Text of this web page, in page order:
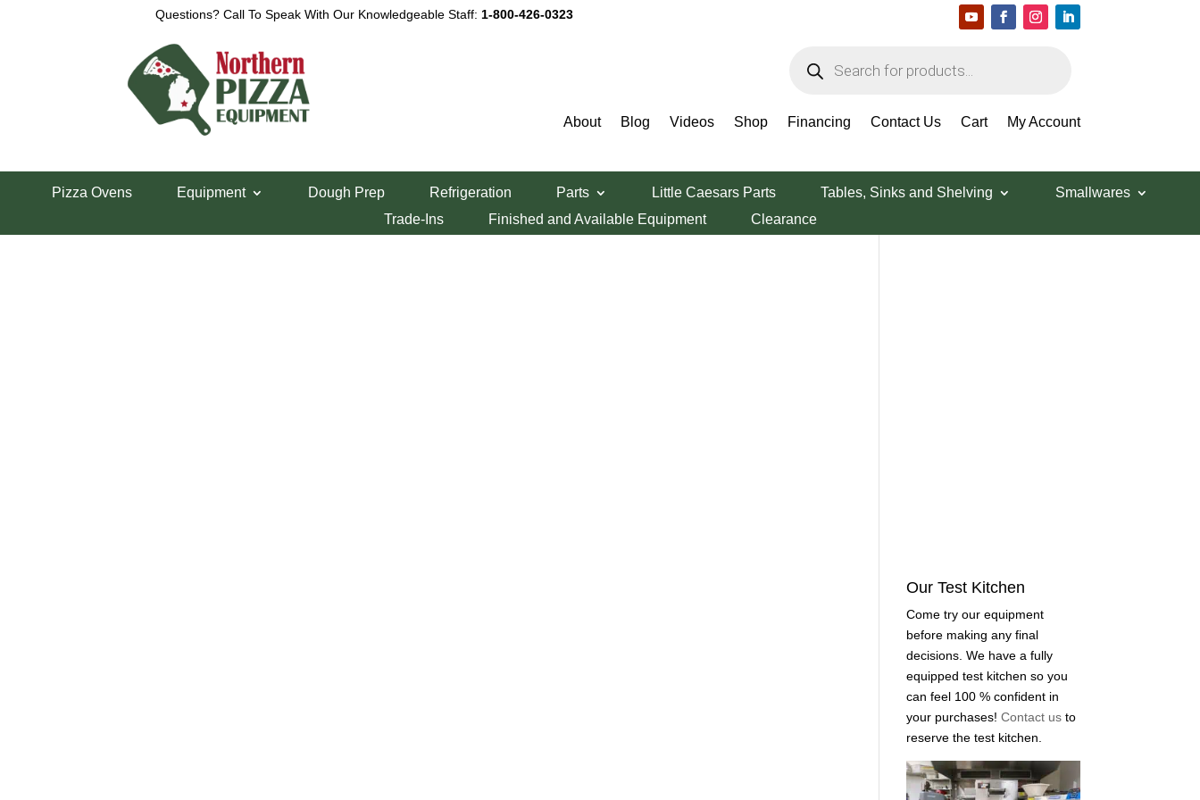
Questions? Call To Speak With Our Knowledgeable Staff: 1-800-426-0323
search
About Blog Videos Shop Financing Contact Us Cart My Account
Pizza Ovens Equipment Dough Prep Refrigeration Parts Little Caesars Parts Tables, Sinks and Shelving
Smallwares
Trade-Ins
Finished and Available Equipment Clearance
View a List
Our Test Kitchen
Come try our equipment
before making any final
decisions. We have a fully
equipped test kitchen so you
can feel 100 % confident in
your purchases!Contact usto
reserve the test kitchen.